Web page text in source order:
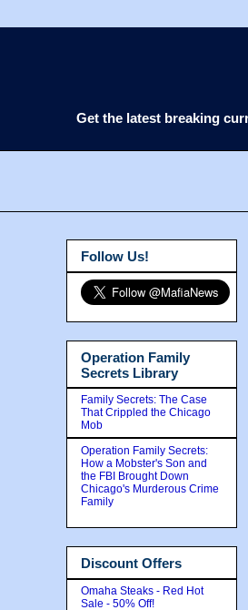
Get the latest breaking
Follow Us!
Operation Family
Secrets Library
Family Secrets: The Case
That Crippled the Chicago
Mob
Operation Family Secrets:
How a Mobster's Son and
the FBI Brought Down
Chicago's Murderous Crime
Family
Discount Offers
Omaha Steaks - Red Hot
Sale - 50% Off!